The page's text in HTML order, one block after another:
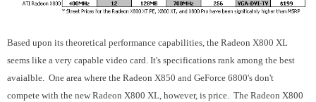
Based upon its theoretical performance capabilities, the Radeon X800 XL
seems like a very capable video card. It's specifications rank among the best
avaialble. One area where the Radeon X850 and GeForce 6800's don't
compete with the new Radeon X800 XL, however, is price. The Radeon X800